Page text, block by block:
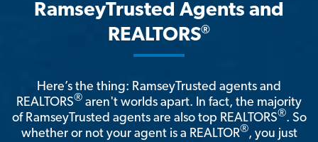
RamseyTrusted Agents and
REALTORS®
Here’s the thing: RamseyTrusted agents and
REALTORS® aren't worlds apart. In fact, the majority
of RamseyTrusted agents are also top REALTORS®. So
whether or not your agent is a REALTOR®, you just